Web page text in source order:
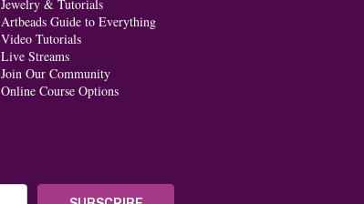
Jewelry & Tutorials
Artbeads Guide to Everything
Video Tutorials
Live Streams
Join Our Community
Online Course Options